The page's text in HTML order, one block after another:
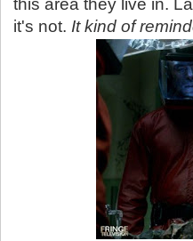
this area they live in.
it's not. It kind of